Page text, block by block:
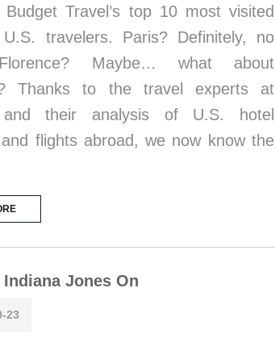
Budget Travel’s top 10 most visited
travelers. Paris? Definitely, no
Maybe… what about
Thanks to the travel experts at
and their analysis of U.S. hotel
and flights abroad, we now know the
Indiana Jones On
23